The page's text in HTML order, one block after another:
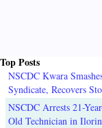
Top Posts
NSCDC Kwara
Syndicate, Recovers
NSCDC Arrests 21-
Old Technician in Ilorin